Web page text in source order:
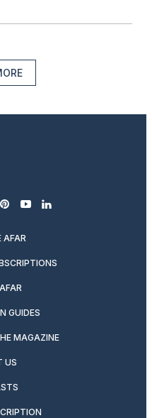
pinterest
youtubelinkedin
AFAR
GUIDES
MAGAZINE
US